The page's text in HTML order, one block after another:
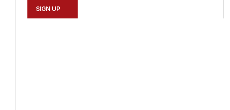
SIGN UP